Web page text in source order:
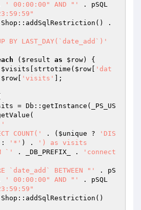
' 00:00:00" AND "'
. pSQL
GROUP BY LAST_DAY(`date_add`)'
( $result as $row) {
$visits [strtotime( $row
'dat
$row 'visits'
];
= Db::getInstance(_PS_US
'
SELECT COUNT('
. ( $unique ?
'DIS
: '*' ) .
') as visits
FROM `'
. _DB_PREFIX_ .
'connect
WHERE `date_add` BETWEEN "'
. pS
' 00:00:00" AND "'
. pSQL